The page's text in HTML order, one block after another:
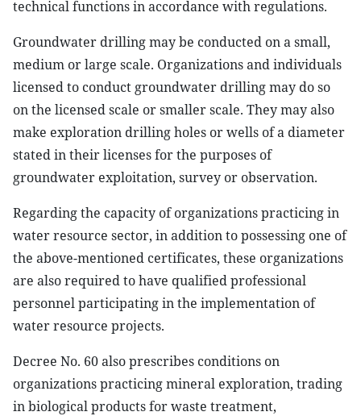
technical functions in accordance with regulations.
Groundwater drilling may be conducted on a small,
medium or large scale. Organizations and individuals
licensed to conduct groundwater drilling may do so
on the licensed scale or smaller scale. They may also
make exploration drilling holes or wells of a diameter
stated in their licenses for the purposes of
groundwater exploitation, survey or observation.
Regarding the capacity of organizations practicing in
water resource sector, in addition to possessing one of
the above-mentioned certificates, these organizations
are also required to have qualified professional
personnel participating in the implementation of
water resource projects.
Decree No. 60 also prescribes conditions on
organizations practicing mineral exploration, trading
in biological products for waste treatment,